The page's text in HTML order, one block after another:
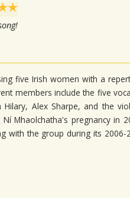
five Irish women with a
members include the five
Hilary, Alex Sharpe, and the
Mhaolchatha's pregnancy in
with the group during its 2006-